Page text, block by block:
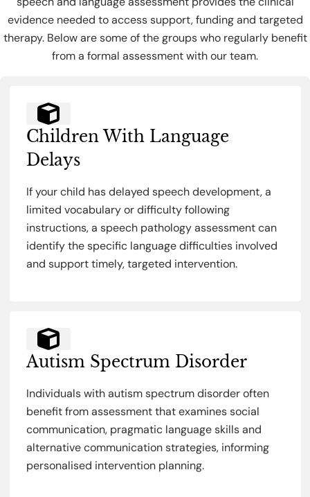
evidence needed to access support, funding and targeted
therapy. Below are some of the groups who regularly benefit
from a formal assessment with our team.
Children With Language
Delays
If your child has delayed speech development, a
limited vocabulary or difficulty following
instructions, a speech pathology assessment can
identify the specific language difficulties involved
and support timely, targeted intervention.
Autism Spectrum Disorder
Individuals with autism spectrum disorder often
benefit from assessment that examines social
communication, pragmatic language skills and
alternative communication strategies, informing
personalised intervention planning.